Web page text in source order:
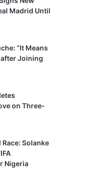
Madrid Until
“It Means
after Joining
on Three-
Race: Solanke
Nigeria